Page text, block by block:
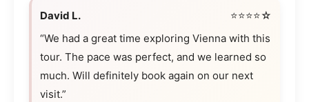
David L.
⭐⭐⭐⭐☆
“We had a great time exploring Vienna with this
tour. The pace was perfect, and we learned so
much. Will definitely book again on our next
visit.”